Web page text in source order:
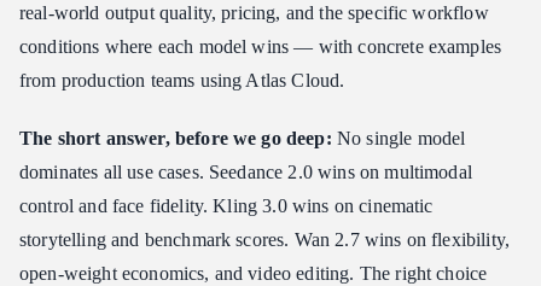
Social Content
The Developer Integration Path
Frequently Asked Questions
real-world output quality, pricing, and the specific workflow
conditions where each model wins — with concrete examples
from production teams using Atlas Cloud.
The short answer, before we go deep: No single model
dominates all use cases. Seedance 2.0 wins on multimodal
control and face fidelity. Kling 3.0 wins on cinematic
storytelling and benchmark scores. Wan 2.7 wins on flexibility,
open-weight economics, and video editing. The right choice